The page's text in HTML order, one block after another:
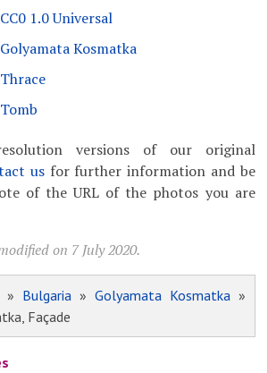
CC0 1.0 Universal
Golyamata Kosmatka
Thrace
Tomb
versions of our original
usfor further information and be
of the URL of the photos you are
on 7 July 2020.
» Bulgaria » Golyamata Kosmatka»
Façade